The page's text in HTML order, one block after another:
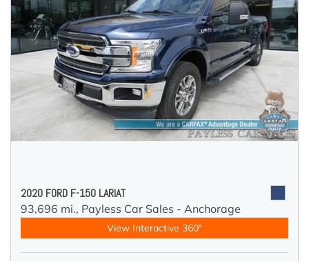
2020 FORD F-150 LARIAT
93,696 mi., Payless Car Sales - Anchorage
View Interactive 360°